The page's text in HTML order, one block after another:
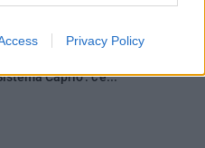
Privacy Policy
Caprio’: c’è...